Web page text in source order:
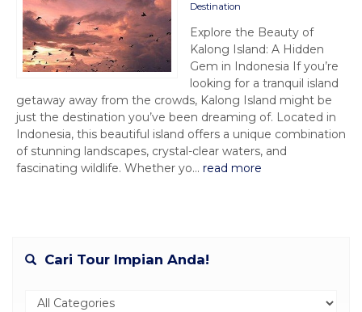
Destination
Explore the Beauty of
Kalong Island: A Hidden
Gem in Indonesia If you’re
looking for a tranquil island
getaway away from the crowds, Kalong Island might be
just the destination you’ve been dreaming of. Located in
Indonesia, this beautiful island offers a unique combination
of stunning landscapes, crystal-clear waters, and
fascinating wildlife. Whether yo... read more
Cari Tour Impian Anda!